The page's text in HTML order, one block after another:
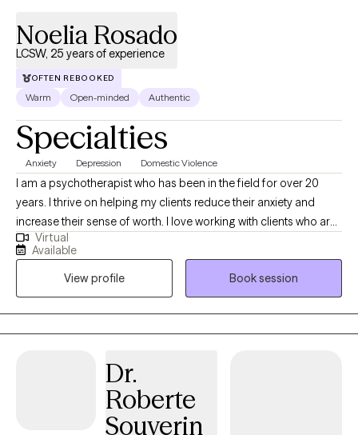
Noelia Rosado
LCSW, 25 years of experience
OFTEN REBOOKED
Warm Open-minded Authentic
Specialties
Anxiety Depression Domestic Violence
I am a psychotherapist who has been in the field for over 20
years. I thrive on helping my clients reduce their anxiety and
increase their sense of worth. I love working with clients who are
ready to commit to the healing journey. Therapy is a partnership
and it is most affective when clients are open to putting in the
Virtual
Available
View profile
Book session
Dr.
Roberte
Souverin